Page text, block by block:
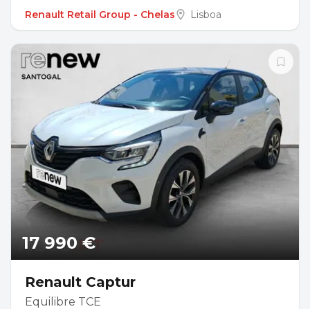
Renault Retail Group - Chelas
Lisboa
17 990 €
Renault Captur
Equilibre TCE